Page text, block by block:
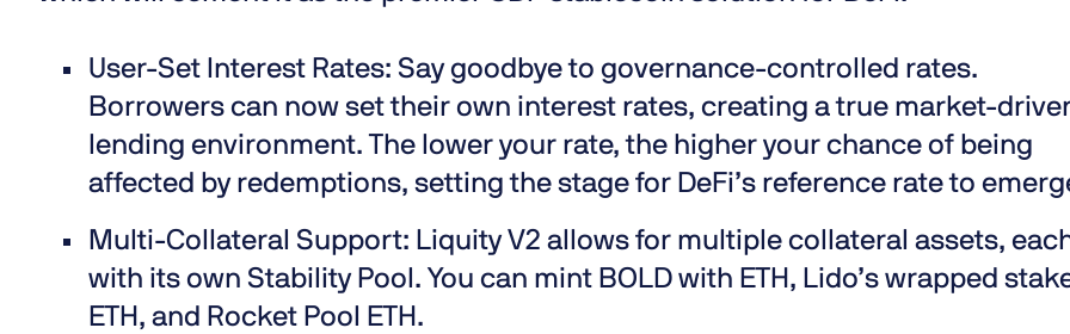
User-Set Interest Rates: Say goodbye to governance-controlled rates.
Borrowers can now set their own interest rates, creating a true market-
lending environment. The lower your rate, the higher your chance of being
affected by redemptions, setting the stage for DeFi’s reference rate to
Multi-Collateral Support: Liquity V2 allows for multiple collateral assets,
with its own Stability Pool. You can mint BOLD with ETH, Lido’s wrapped
ETH, and Rocket Pool ETH.